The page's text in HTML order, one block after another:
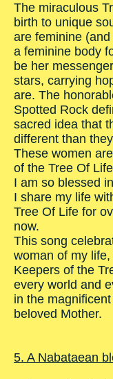
The miraculous
birth to unique
are feminine
a feminine body
be her
stars, carrying
are. The
Spotted Rock
sacred idea that
different than
These women
of the Tree Of
I am so blessed
I share my life
Tree Of Life for
now.
This song
woman of my
Keepers of the
every world and
in the
beloved Mother.
5. A Nabataean